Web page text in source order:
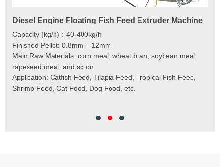
Diesel Engine Floating Fish Feed Extruder Machine
Capacity (kg/h)：40-400kg/h
Finished Pellet: 0.8mm – 12mm
Main Raw Materials: corn meal, wheat bran, soybean meal,
rapeseed meal, and so on
Application: Catfish Feed, Tilapia Feed, Tropical Fish Feed,
Shrimp Feed, Cat Food, Dog Food, etc.